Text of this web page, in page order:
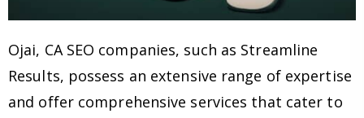
Ojai, CA SEO companies, such as Streamline
Results, possess an extensive range of expertise
and offer comprehensive services that cater to